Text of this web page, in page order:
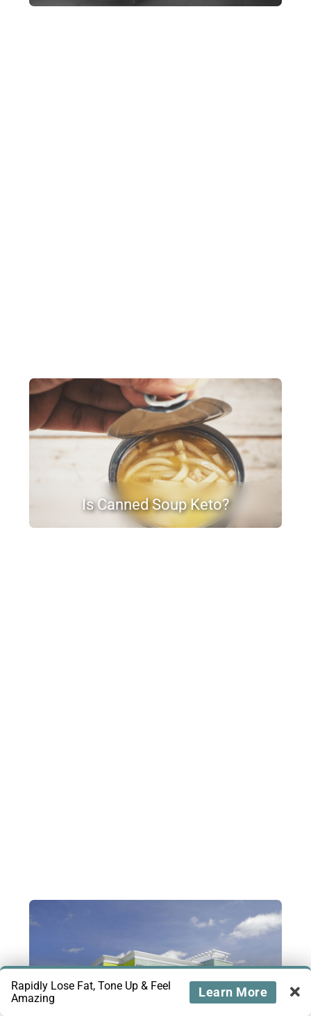
Is Canned Soup Keto?
Rapidly Lose Fat, Tone Up & Feel
Amazing
Learn More